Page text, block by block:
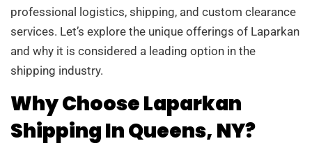
professional logistics, shipping, and custom clearance
services. Let’s explore the unique offerings of Laparkan
and why it is considered a leading option in the
shipping industry.
Why Choose Laparkan
Shipping In Queens, NY?